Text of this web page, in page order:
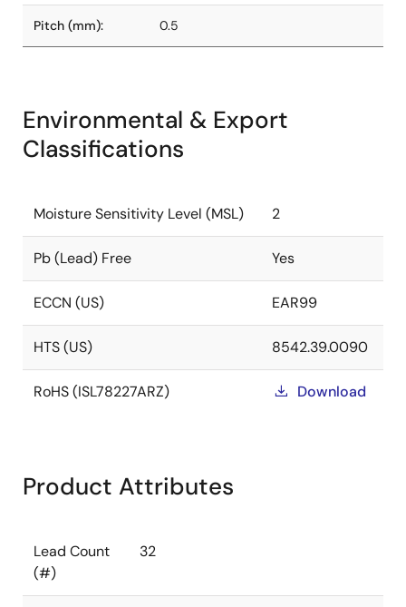
Pitch (mm): 0.5
Environmental & Export
Classifications
Moisture Sensitivity Level (MSL) 2
Pb (Lead) Free Yes
ECCN (US) EAR99
HTS (US) 8542.39.0090
RoHS (ISL78227ARZ) Download
Product Attributes
Lead Count
(#)
32